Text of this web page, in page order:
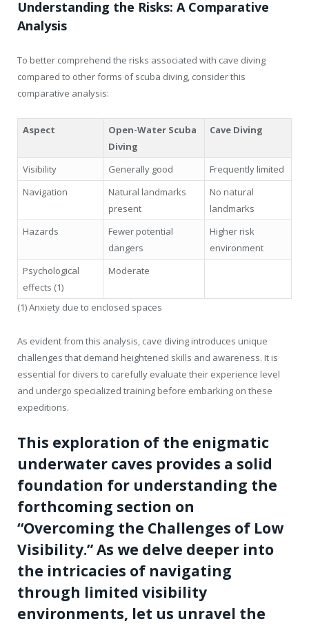
Understanding the Risks: A Comparative
Analysis
To better comprehend the risks associated with cave diving
compared to other forms of scuba diving, consider this
comparative analysis:
Aspect
Open-Water Scuba
Diving
Cave Diving
Visibility Generally good
Frequently limited
Navigation
Natural landmarks
present
No natural
landmarks
Hazards
Fewer potential
dangers
Higher risk
environment
Psychological
effects (1)
Moderate
(1) Anxiety due to enclosed spaces
As evident from this analysis, cave diving introduces unique
challenges that demand heightened skills and awareness. It is
essential for divers to carefully evaluate their experience level
and undergo specialized training before embarking on these
expeditions.
This exploration of the enigmatic
underwater caves provides a solid
foundation for understanding the
forthcoming section on
“Overcoming the Challenges of Low
Visibility.” As we delve deeper into
the intricacies of navigating
through limited visibility
environments, let us unravel the